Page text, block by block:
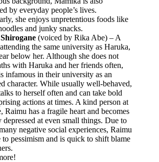
by everyday people’s lives.
she enjoys unpretentious foods like
and junky snacks.
(voiced by Rika Abe) – A
the same university as Haruka,
below her. Although she does not
with Haruka and her friends often,
infamous in their university as an
character. While usually well-behaved,
to herself often and can take bold
actions at times. A kind person at
Raimu has a fragile heart and becomes
depressed at even small things. Due to
negative social experiences, Raimu
to pessimism and is quick to shift blame